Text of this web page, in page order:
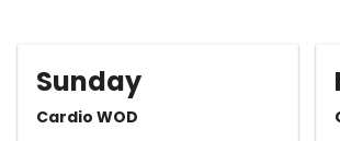
Sunday
Cardio WOD